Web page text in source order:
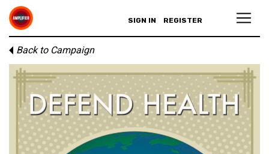
SIGN IN REGISTER
Back to Campaign